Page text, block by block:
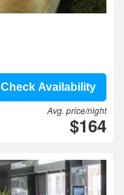
Check Availability
Avg. price/night
$164